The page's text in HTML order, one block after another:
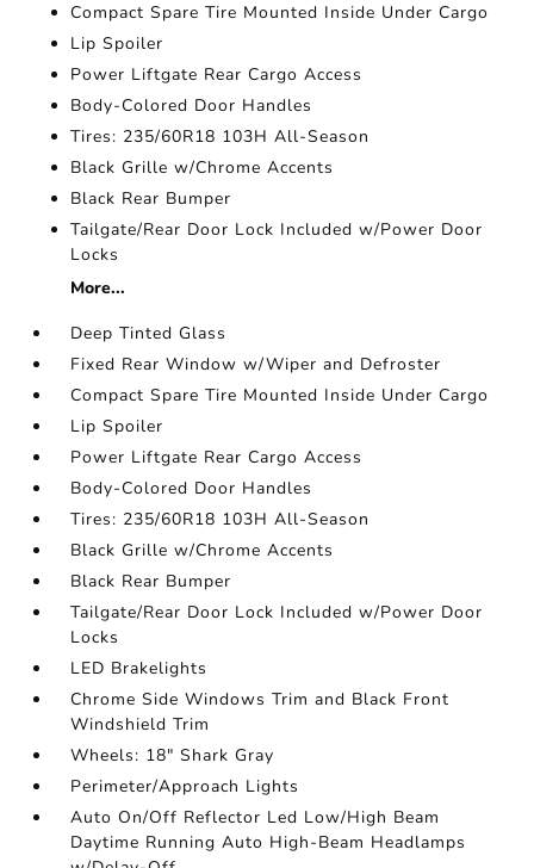
Compact Spare Tire Mounted Inside Under Cargo
Lip Spoiler
Power Liftgate Rear Cargo Access
Body-Colored Door Handles
Tires: 235/60R18 103H All-Season
Black Grille w/Chrome Accents
Black Rear Bumper
Tailgate/Rear Door Lock Included w/Power Door
Locks
More...
Deep Tinted Glass
Fixed Rear Window w/Wiper and Defroster
Compact Spare Tire Mounted Inside Under Cargo
Lip Spoiler
Power Liftgate Rear Cargo Access
Body-Colored Door Handles
Tires: 235/60R18 103H All-Season
Black Grille w/Chrome Accents
Black Rear Bumper
Tailgate/Rear Door Lock Included w/Power Door
Locks
LED Brakelights
Chrome Side Windows Trim and Black Front
Windshield Trim
Wheels: 18" Shark Gray
Perimeter/Approach Lights
Auto On/Off Reflector Led Low/High Beam
Daytime Running Auto High-Beam Headlamps